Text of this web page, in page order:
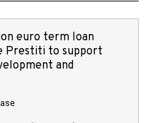
euro term loan
Prestiti to support
and